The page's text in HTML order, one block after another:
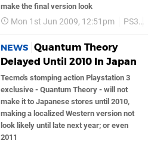
make the final version look
Mon 1st Jun 2009, 12:51pm PS3
NEWS Quantum Theory
Delayed Until 2010 In Japan
Tecmo's stomping action Playstation 3
exclusive - Quantum Theory - will not
make it to Japanese stores until 2010,
making a localized Western version not
look likely until late next year; or even
2011